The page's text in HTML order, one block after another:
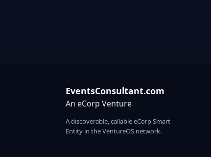
EventsConsultant.com
An eCorp Venture
A discoverable, callable eCorp Smart
Entity in the VentureOS network.